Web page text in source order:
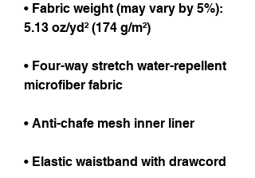
• Fabric weight (may vary by 5%):
5.13 oz/yd² (174 g/m²)
• Four-way stretch water-repellent
microfiber fabric
• Anti-chafe mesh inner liner
• Elastic waistband with drawcord